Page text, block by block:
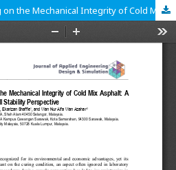
The Effect of Mold Curing on the Mechanical Integrity of Cold Mix Asphalt: A Laboratory Study from Marshall Stability Perspective